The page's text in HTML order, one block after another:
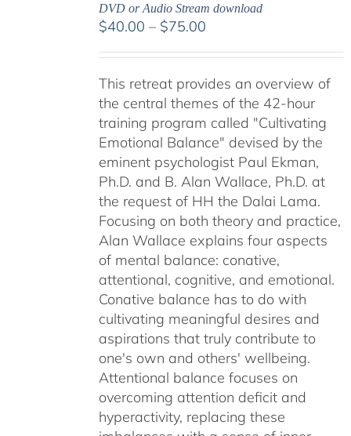
DVD or Audio Stream download
$40.00 – $75.00Price
through
$75.00
This retreat provides an overview of
the central themes of the 42-hour
training program called "Cultivating
Emotional Balance" devised by the
eminent psychologist Paul Ekman,
Ph.D. and B. Alan Wallace, Ph.D. at
the request of HH the Dalai Lama.
Focusing on both theory and practice,
Alan Wallace explains four aspects
of mental balance: conative,
attentional, cognitive, and emotional.
Conative balance has to do with
cultivating meaningful desires and
aspirations that truly contribute to
one's own and others' wellbeing.
Attentional balance focuses on
overcoming attention deficit and
hyperactivity, replacing these